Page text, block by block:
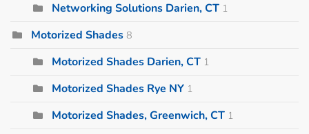
Networking Solutions Darien, CT 1
Motorized Shades 8
Motorized Shades Darien, CT 1
Motorized Shades Rye NY 1
Motorized Shades, Greenwich, CT 1